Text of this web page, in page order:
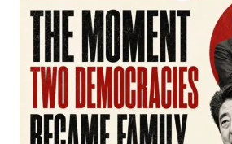
Join our WhatsApp Channel